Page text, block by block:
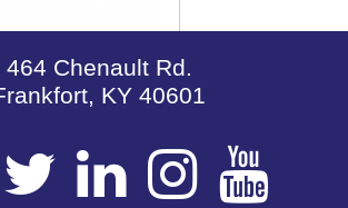
464 Chenault Rd.
KY 40601
VisitVisitVisitVisit